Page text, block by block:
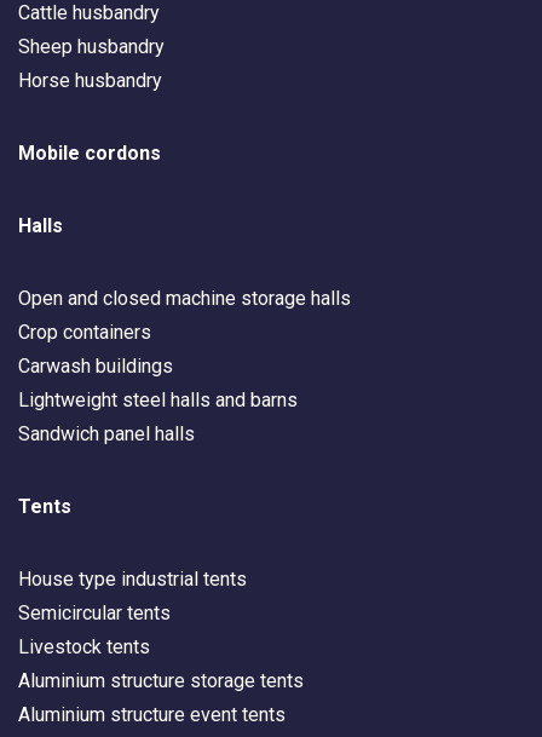
Cattle husbandry
Sheep husbandry
Horse husbandry
Mobile cordons
Halls
Open and closed machine storage halls
Crop containers
Carwash buildings
Lightweight steel halls and barns
Sandwich panel halls
Tents
House type industrial tents
Semicircular tents
Livestock tents
Aluminium structure storage tents
Aluminium structure event tents